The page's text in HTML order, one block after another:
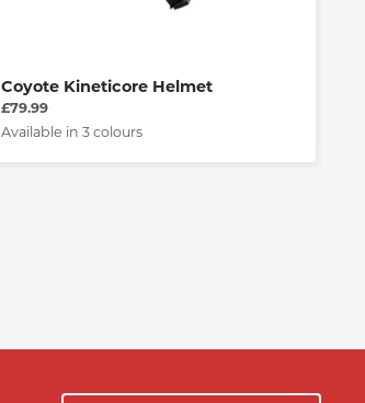
Coyote Kineticore Helmet
£79.99
Available in 3 colours